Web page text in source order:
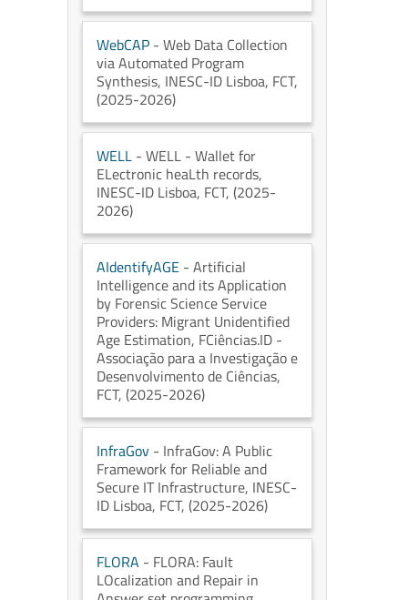
WebCAP - Web Data Collection
via Automated Program
Synthesis, INESC-ID Lisboa, FCT,
(2025-2026)
WELL - WELL - Wallet for
ELectronic heaLth records,
INESC-ID Lisboa, FCT, (2025-
2026)
AIdentifyAGE - Artificial
Intelligence and its Application
by Forensic Science Service
Providers: Migrant Unidentified
Age Estimation, FCiências.ID -
Associação para a Investigação e
Desenvolvimento de Ciências,
FCT, (2025-2026)
InfraGov - InfraGov: A Public
Framework for Reliable and
Secure IT Infrastructure, INESC-
ID Lisboa, FCT, (2025-2026)
FLORA - FLORA: Fault
LOcalization and Repair in